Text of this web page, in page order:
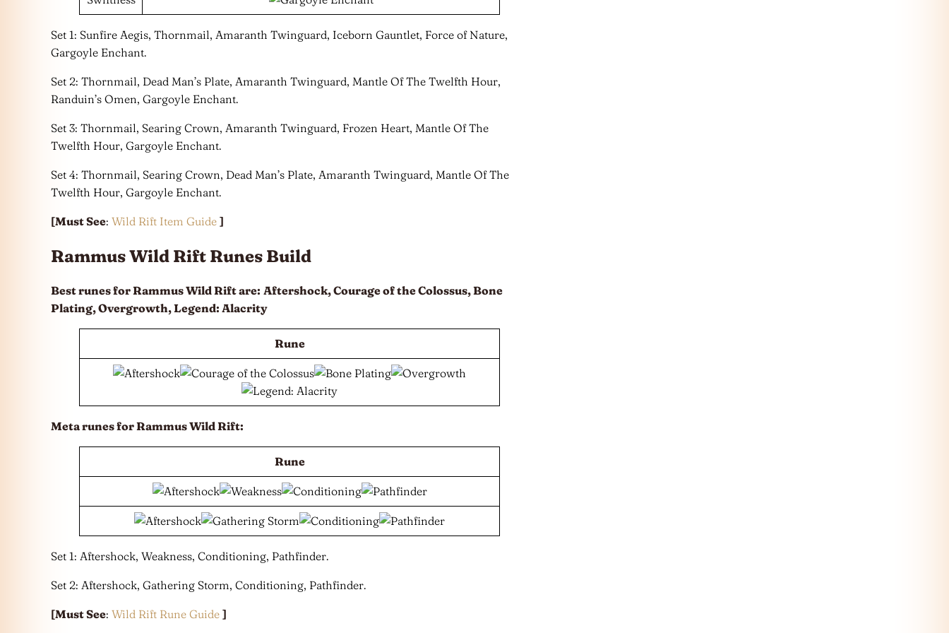
Set 1: Sunfire Aegis, Thornmail, Amaranth Twinguard, Iceborn Gauntlet, Force of Nature,
Gargoyle Enchant.
Set 2: Thornmail, Dead Man’s Plate, Amaranth Twinguard, Mantle Of The Twelfth Hour,
Randuin’s Omen, Gargoyle Enchant.
Set 3: Thornmail, Searing Crown, Amaranth Twinguard, Frozen Heart, Mantle Of The
Twelfth Hour, Gargoyle Enchant.
Set 4: Thornmail, Searing Crown, Dead Man’s Plate, Amaranth Twinguard, Mantle Of The
Twelfth Hour, Gargoyle Enchant.
[Must See: Wild Rift Item Guide ]
Rammus Wild Rift Runes Build
Best runes for Rammus Wild Rift are: Aftershock, Courage of the Colossus, Bone
Plating, Overgrowth, Legend: Alacrity
Rune
Meta runes for Rammus Wild Rift:
Rune
Set 1: Aftershock, Weakness, Conditioning, Pathfinder.
Set 2: Aftershock, Gathering Storm, Conditioning, Pathfinder.
[Must See: Wild Rift Rune Guide ]